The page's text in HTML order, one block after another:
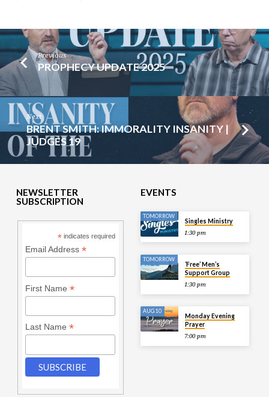
Previous
PROPHECY UPDATE 2025
Next
BRENT SMITH: IMMORALITY INSANITY |
JUDGES 19
NEWSLETTER
SUBSCRIPTION
* indicates required
Email Address *
First Name *
Last Name *
EVENTS
TOMORROW
Singles Ministry
1:30 pm
TOMORROW
‘Free’ Men’s
Support Group
1:30 pm
AUG 10
Monday Evening
Prayer
7:00 pm